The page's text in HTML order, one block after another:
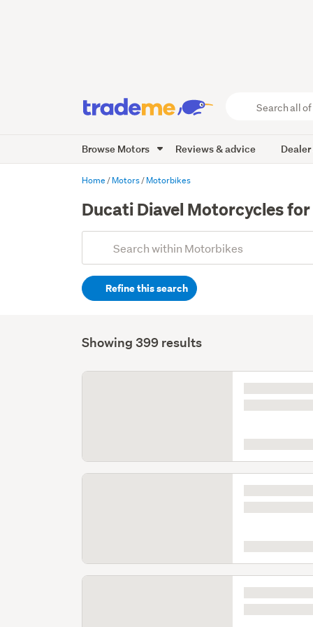
Trade
Me
Browse Motors Reviews & advice
Home Motors Motorbikes
Ducati Diavel Motorcycles for
Search
(optional)Refine this search
Showing 399 results